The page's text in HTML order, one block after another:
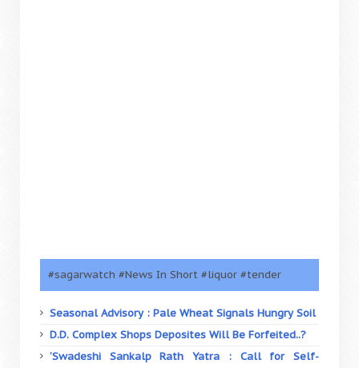
#sagarwatch #News In Short #liquor #tender
Seasonal Advisory : Pale Wheat Signals Hungry Soil
D.D. Complex Shops Deposites Will Be Forfeited..?
‘Swadeshi Sankalp Rath Yatra : Call for Self-